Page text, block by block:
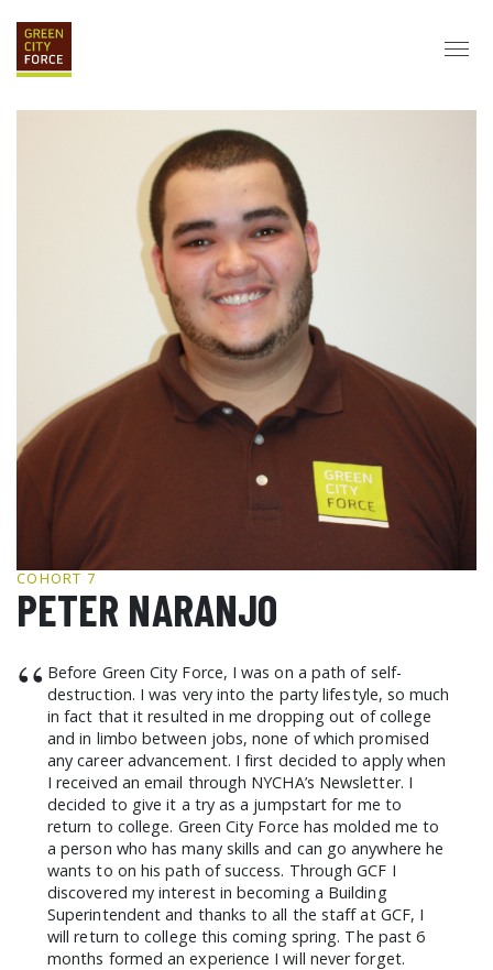
ABOUT
VISION & MISSION STAFF & BOARD PARTNERS
HISTORY
SERVICE CORPS
FARMS AT NYCHA LOVE WHERE YOU LIVE
GRAD CAREERS
ALUMNI SERVICES GRAD DESTINATIONS
WORK OPPORTUNITIES
GRAD GALLERY
GET INVOLVED
CORPORATE VOLUNTEERING
COHORT 7
PETER NARANJO
“ Before Green City Force, I was on a path of self-
destruction. I was very into the party lifestyle, so much
in fact that it resulted in me dropping out of college
and in limbo between jobs, none of which promised
any career advancement. I first decided to apply when
I received an email through NYCHA’s Newsletter. I
decided to give it a try as a jumpstart for me to
return to college. Green City Force has molded me to
a person who has many skills and can go anywhere he
wants to on his path of success. Through GCF I
discovered my interest in becoming a Building
Superintendent and thanks to all the staff at GCF, I
will return to college this coming spring. The past 6
months formed an experience I will never forget.